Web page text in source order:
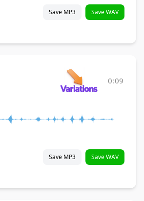
Save MP3 Save WAV
0:09
Save MP3 Save WAV